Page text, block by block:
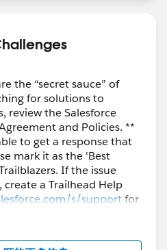
the “secret sauce” of
for solutions to
review the Salesforce
and Policies. **
to get a response that
mark it as the 'Best
If the issue
a Trailhead Help
s/supportfor